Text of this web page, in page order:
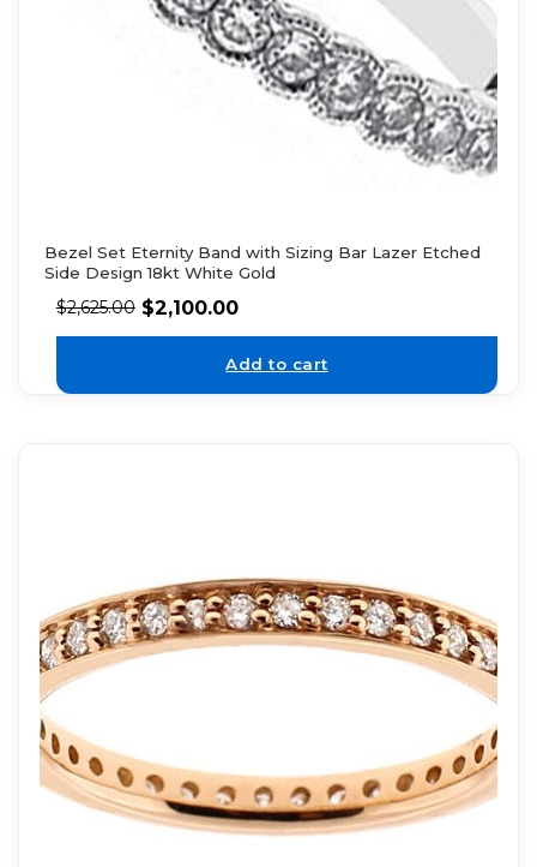
Bezel Set Eternity Band with Sizing Bar Lazer Etched
Side Design 18kt White Gold
$2,625.00 $2,100.00
Add to cart